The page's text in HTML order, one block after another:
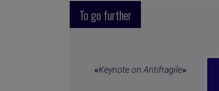
To go further
«Keynote on Antifragile»